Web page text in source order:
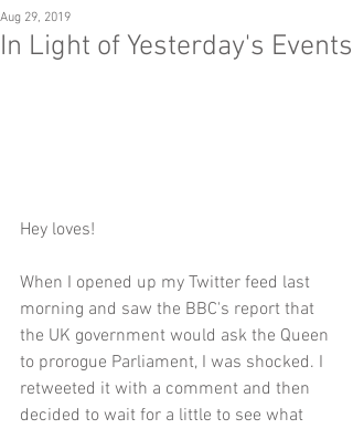
In Light of Yesterday's Events
Aug 29, 2019
Hey loves!
When I opened up my Twitter feed last
morning and saw the BBC's report that
the UK government would ask the Queen
to prorogue Parliament, I was shocked. I
retweeted it with a comment and then
decided to wait for a little to see what